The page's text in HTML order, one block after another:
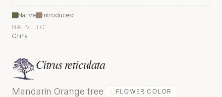
Native
Introduced
NATIVE TO:
China
Citrus reticulata
Mandarin Orange tree FLOWER COLOR